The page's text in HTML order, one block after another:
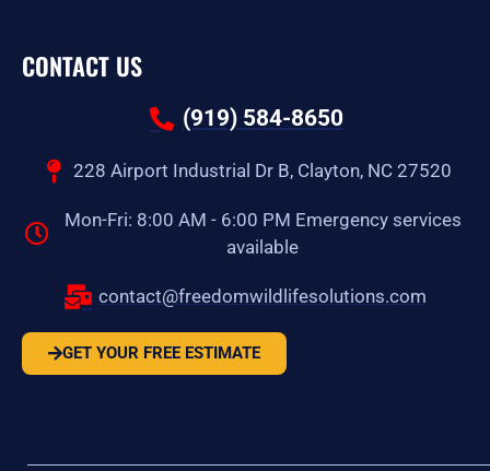
CONTACT US
(919) 584-8650
228 Airport Industrial Dr B, Clayton, NC 27520
Mon-Fri: 8:00 AM - 6:00 PM Emergency services
available
contact@freedomwildlifesolutions.com
GET YOUR FREE ESTIMATE